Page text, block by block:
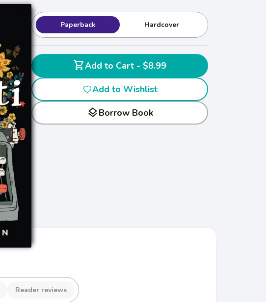
Paperback Hardcover
shopping_cart
Add to Cart - $8.99
Add to Wishlist
layersBorrow Book
Reader reviews